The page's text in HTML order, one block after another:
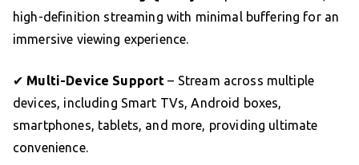
high-definition streaming with minimal buffering for an
immersive viewing experience.
✔ Multi-Device Support – Stream across multiple
devices, including Smart TVs, Android boxes,
smartphones, tablets, and more, providing ultimate
convenience.